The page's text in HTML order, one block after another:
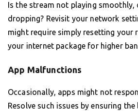
Is the stream not playing
dropping? Revisit your network
might require simply resetting your
your internet package for higher
App Malfunctions
Occasionally, apps might not
Resolve such issues by ensuring